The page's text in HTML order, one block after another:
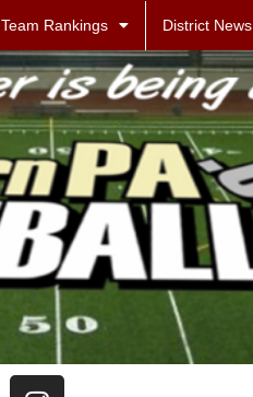
Team Rankings District News